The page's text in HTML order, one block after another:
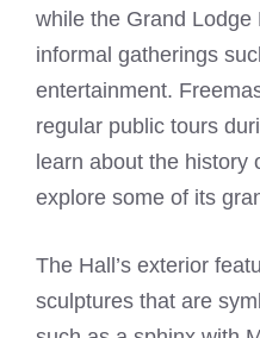
while the Grand
informal gatherings
entertainment.
regular public tours
learn about the history
explore some of its
The Hall’s exterior
sculptures that are